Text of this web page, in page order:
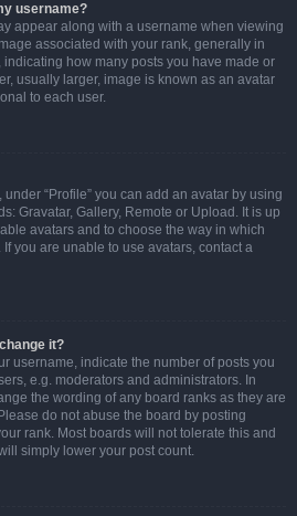
username?
appear along with a username when viewing
associated with your rank, generally in
indicating how many posts you have made or
usually larger, image is known as an avatar
to each user.
“Profile” you can add an avatar by using
Gravatar, Gallery, Remote or Upload. It is up
avatars and to choose the way in which
you are unable to use avatars, contact a
it?
username, indicate the number of posts you
e.g. moderators and administrators. In
the wording of any board ranks as they are
do not abuse the board by posting
rank. Most boards will not tolerate this and
simply lower your post count.